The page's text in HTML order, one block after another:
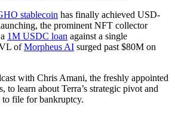
stablecoin has finally achieved USD-
the prominent NFT collector
1M USDC loan against a single
ofMorpheus AI surged past $80M on
with Chris Amani, the freshly appointed
to learn about Terra’s strategic pivot and
to file for bankruptcy.